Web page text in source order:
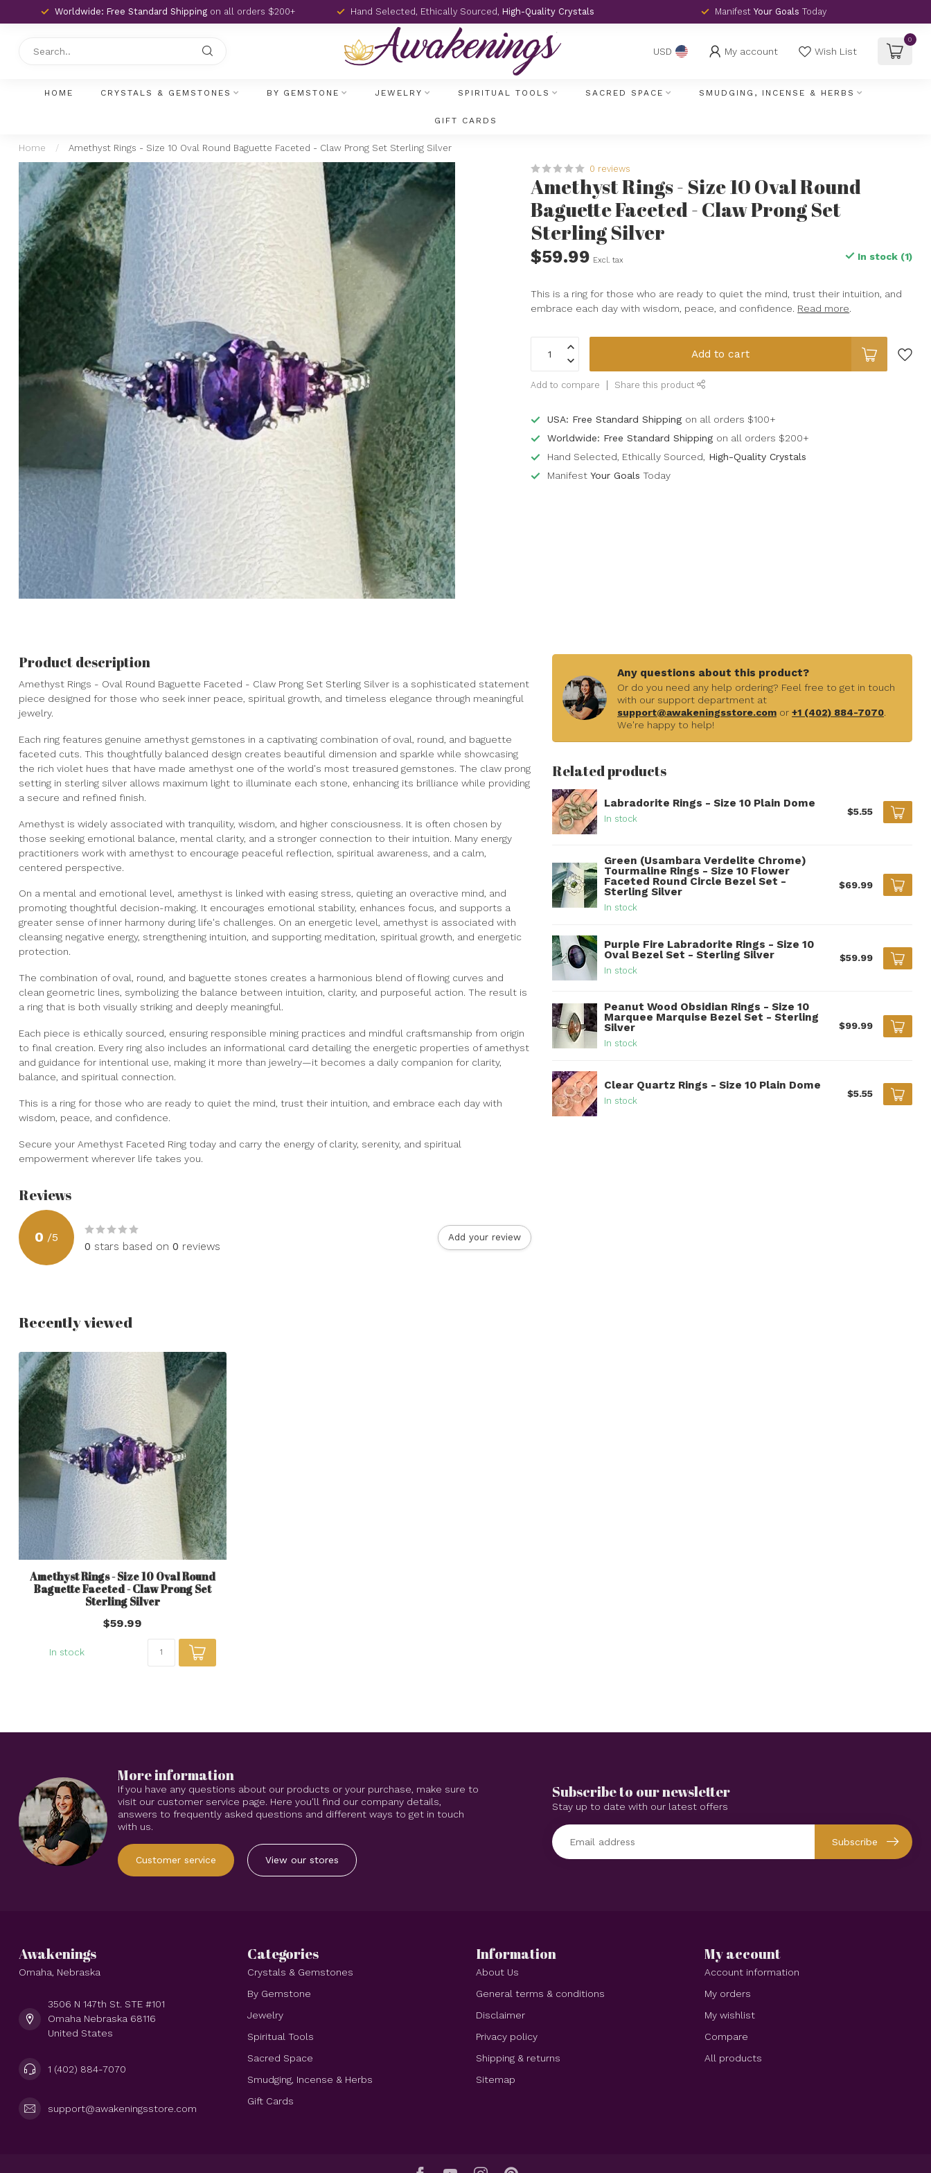
Worldwide: Free Standard Shipping on all orders $200+ Hand Selected, Ethically Sourced, High-Quality Crystals Manifest Your Goals Today
USD My account Wish List
0
HOME CRYSTALS & GEMSTONES BY GEMSTONE JEWELRY SPIRITUAL TOOLS SACRED SPACE SMUDGING, INCENSE & HERBS
GIFT CARDS
Home /
Amethyst Rings - Size 10 Oval Round Baguette Faceted - Claw Prong Set Sterling Silver
0 reviews
Amethyst Rings - Size 10 Oval Round
Baguette Faceted - Claw Prong Set
Sterling Silver
$59.99 Excl. tax In stock (1)
This is a ring for those who are ready to quiet the mind, trust their intuition, and
embrace each day with wisdom, peace, and confidence. Read more.
Add to cart
Add to compare Share this product
USA: Free Standard Shipping on all orders $100+
Worldwide: Free Standard Shipping on all orders $200+
Hand Selected, Ethically Sourced, High-Quality Crystals
ManifestYour Goals Today
Product description
Amethyst Rings - Oval Round Baguette Faceted - Claw Prong Set Sterling Silver is a sophisticated statement
piece designed for those who seek inner peace, spiritual growth, and timeless elegance through meaningful
jewelry.
Each ring features genuine amethyst gemstones in a captivating combination of oval, round, and baguette
faceted cuts. This thoughtfully balanced design creates beautiful dimension and sparkle while showcasing
the rich violet hues that have made amethyst one of the world's most treasured gemstones. The claw prong
setting in sterling silver allows maximum light to illuminate each stone, enhancing its brilliance while providing
a secure and refined finish.
Amethyst is widely associated with tranquility, wisdom, and higher consciousness. It is often chosen by
those seeking emotional balance, mental clarity, and a stronger connection to their intuition. Many energy
practitioners work with amethyst to encourage peaceful reflection, spiritual awareness, and a calm,
centered perspective.
On a mental and emotional level, amethyst is linked with easing stress, quieting an overactive mind, and
promoting thoughtful decision-making. It encourages emotional stability, enhances focus, and supports a
greater sense of inner harmony during life's challenges. On an energetic level, amethyst is associated with
cleansing negative energy, strengthening intuition, and supporting meditation, spiritual growth, and energetic
protection.
The combination of oval, round, and baguette stones creates a harmonious blend of flowing curves and
clean geometric lines, symbolizing the balance between intuition, clarity, and purposeful action. The result is
a ring that is both visually striking and deeply meaningful.
Each piece is ethically sourced, ensuring responsible mining practices and mindful craftsmanship from origin
to final creation. Every ring also includes an informational card detailing the energetic properties of amethyst
and guidance for intentional use, making it more than jewelry—it becomes a daily companion for clarity,
balance, and spiritual connection.
This is a ring for those who are ready to quiet the mind, trust their intuition, and embrace each day with
wisdom, peace, and confidence.
Secure your Amethyst Faceted Ring today and carry the energy of clarity, serenity, and spiritual
empowerment wherever life takes you.
Reviews
0 /5
0 stars based on 0 reviews
Add your review
Any questions about this product?
Or do you need any help ordering? Feel free to get in touch
with our support department at
support@awakeningsstore.com or +1 (402) 884-7070.
We're happy to help!
Related products
Labradorite Rings - Size 10 Plain Dome
In stock
$5.55
Green (Usambara Verdelite Chrome)
Tourmaline Rings - Size 10 Flower
Faceted Round Circle Bezel Set -
Sterling Silver
In stock
$69.99
Purple Fire Labradorite Rings - Size 10
Oval Bezel Set - Sterling Silver
In stock
$59.99
Peanut Wood Obsidian Rings - Size 10
Marquee Marquise Bezel Set - Sterling
Silver
In stock
$99.99
Clear Quartz Rings - Size 10 Plain Dome
In stock
$5.55
Recently viewed
Amethyst Rings - Size 10 Oval Round
Baguette Faceted - Claw Prong Set
Sterling Silver
$59.99
In stock
More information
If you have any questions about our products or your purchase, make sure to
visit our customer service page. Here you'll find our company details,
answers to frequently asked questions and different ways to get in touch
with us.
Customer service View our stores
Subscribe to our newsletter
Stay up to date with our latest offers
Subscribe
Awakenings
Omaha, Nebraska
3506 N 147th St. STE #101
Omaha Nebraska 68116
United States
1 (402) 884-7070
support@awakeningsstore.com
Categories
Crystals & Gemstones
By Gemstone
Jewelry
Spiritual Tools
Sacred Space
Smudging, Incense & Herbs
Gift Cards
Information
About Us
General terms & conditions
Disclaimer
Privacy policy
Shipping & returns
Sitemap
My account
Account information
My orders
My wishlist
Compare
All products